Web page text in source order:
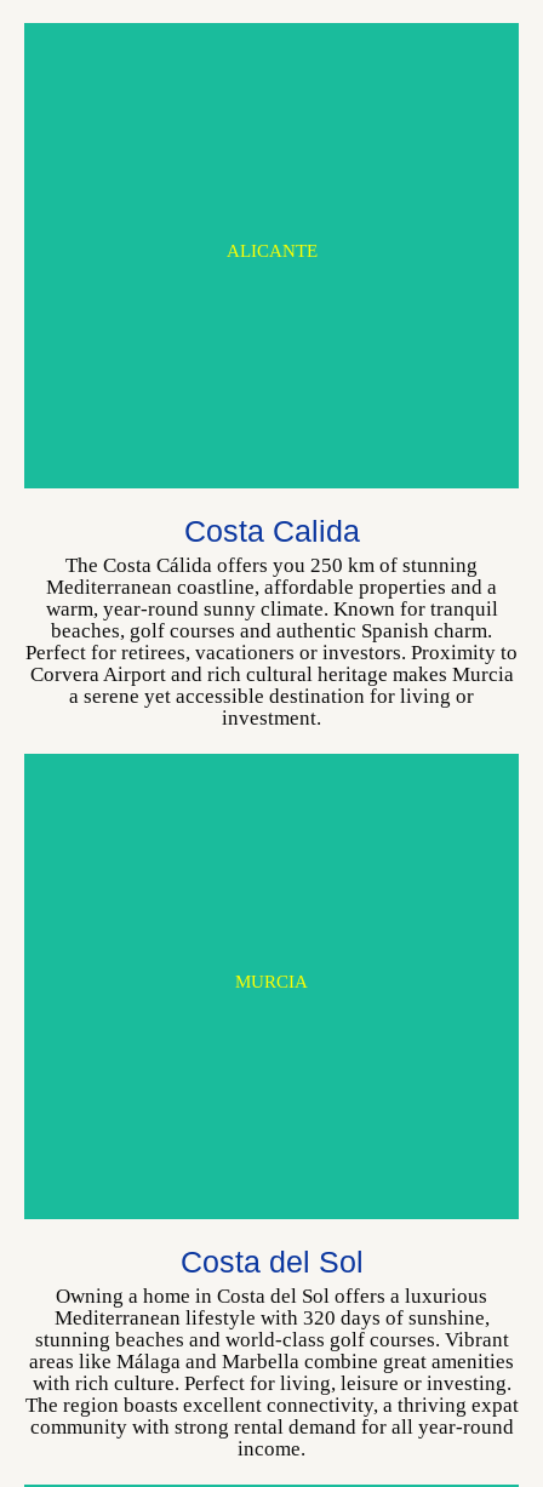
ALICANTE
Costa Calida
The Costa Cálida offers you 250 km of stunning
Mediterranean coastline, affordable properties and a
warm, year-round sunny climate. Known for tranquil
beaches, golf courses and authentic Spanish charm.
Perfect for retirees, vacationers or investors. Proximity to
Corvera Airport and rich cultural heritage makes Murcia
a serene yet accessible destination for living or
investment.
MURCIA
CHOOSE YOUR HOME
Costa del Sol
Owning a home in Costa del Sol offers a luxurious
Mediterranean lifestyle with 320 days of sunshine,
stunning beaches and world-class golf courses. Vibrant
areas like Málaga and Marbella combine great amenities
with rich culture. Perfect for living, leisure or investing.
The region boasts excellent connectivity, a thriving expat
community with strong rental demand for all year-round
income.
CHOOSE YOUR HOME